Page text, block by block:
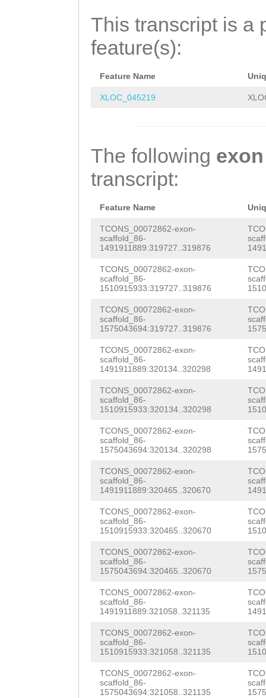
ACTTTAG
CATTCTTTTTAG
This transcript is a
feature(s):
Feature Name
XLOC_045219
The following exon
transcript:
Feature Name
TCONS_00072862-exon-
scaffold_86-
1491911889:319727..319876
TCONS_00072862-exon-
scaffold_86-
1510915933:319727..319876
TCONS_00072862-exon-
scaffold_86-
1575043694:319727..319876
TCONS_00072862-exon-
scaffold_86-
1491911889:320134..320298
TCONS_00072862-exon-
scaffold_86-
1510915933:320134..320298
TCONS_00072862-exon-
scaffold_86-
1575043694:320134..320298
TCONS_00072862-exon-
scaffold_86-
1491911889:320465..320670
TCONS_00072862-exon-
scaffold_86-
1510915933:320465..320670
TCONS_00072862-exon-
scaffold_86-
1575043694:320465..320670
TCONS_00072862-exon-
scaffold_86-
1491911889:321058..321135
TCONS_00072862-exon-
scaffold_86-
1510915933:321058..321135
TCONS_00072862-exon-
scaffold_86-
1575043694:321058..321135